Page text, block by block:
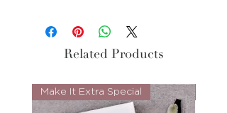
Related Products
Make It Extra Special